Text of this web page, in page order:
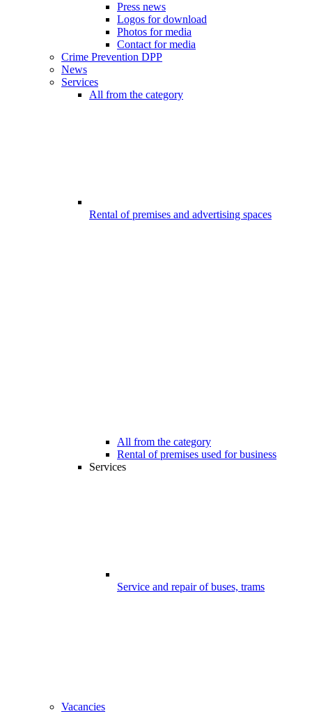
Press news
Logos for download
Photos for media
Contact for media
Crime Prevention DPP
News
Services
All from the category
Rental of premises and advertising spaces
All from the category
Rental of premises used for business
Services
Service and repair of buses, trams
Vacancies